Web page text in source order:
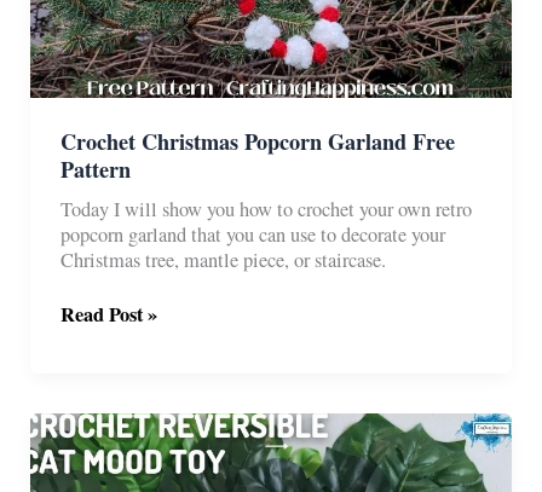
Crochet Christmas Popcorn Garland Free
Pattern
Today I will show you how to crochet your own retro
popcorn garland that you can use to decorate your
Christmas tree, mantle piece, or staircase.
Crochet
Free
Pattern
Read Post »